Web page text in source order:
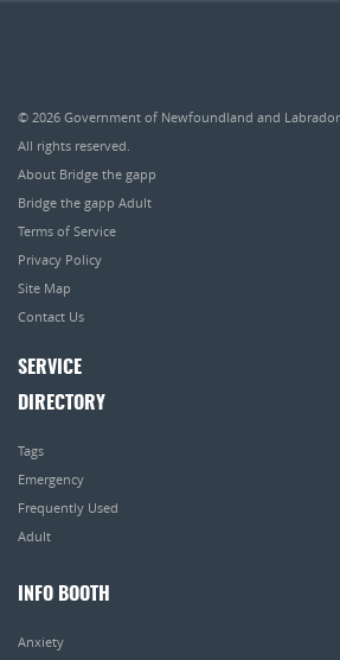
© 2026 Government of Newfoundland and Labrador
All rights reserved.
About Bridge the gapp
Bridge the gapp Adult
Terms of Service
Privacy Policy
Site Map
Contact Us
SERVICE
DIRECTORY
Tags
Emergency
Frequently Used
Adult
INFO BOOTH
Anxiety